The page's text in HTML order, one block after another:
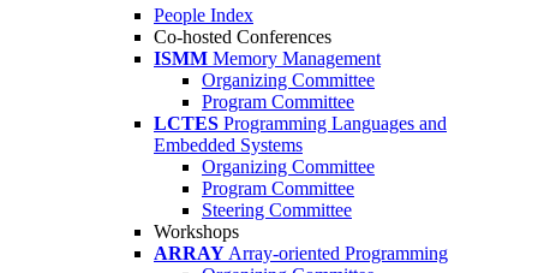
People Index
Co-hosted Conferences
ISMM Memory Management
Organizing Committee
Program Committee
LCTES Programming Languages and
Embedded Systems
Organizing Committee
Program Committee
Steering Committee
Workshops
ARRAY Array-oriented Programming